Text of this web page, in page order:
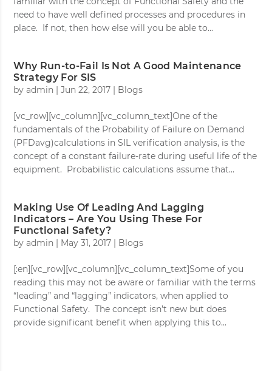
need to have well defined processes and procedures in
place. If not, then how else will you be able to...
Why Run-to-Fail Is Not A Good Maintenance
Strategy For SIS
byadmin |Jun 22, 2017 | Blogs
[vc_row][vc_column][vc_column_text]One of the
fundamentals of the Probability of Failure on Demand
(PFDavg)calculations in SIL verification analysis, is the
concept of a constant failure-rate during useful life of the
equipment. Probabilistic calculations assume that...
Making Use Of Leading And Lagging
Indicators – Are You Using These For
Functional Safety?
byadmin | May 31, 2017 | Blogs
[:en][vc_row][vc_column][vc_column_text]Some of you
reading this may not be aware or familiar with the terms
“leading” and “lagging” indicators, when applied to
Functional Safety. The concept isn’t new but does
provide significant benefit when applying this to...